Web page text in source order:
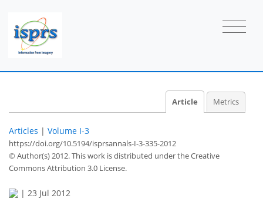
Article Metrics
Articles | Volume I-3
https://doi.org/10.5194/isprsannals-I-3-335-2012
© Author(s) 2012. This work is distributed underthe Creative
Commons Attribution 3.0 License.
| 23 Jul 2012